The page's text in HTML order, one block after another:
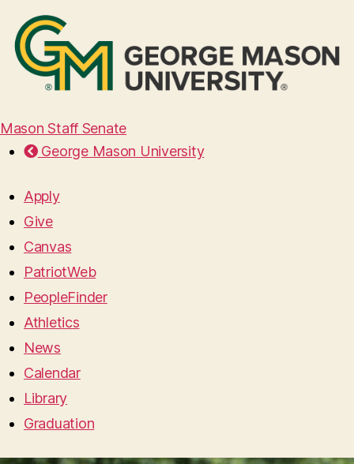
Mason Staff Senate
George Mason University
Apply
Give
Canvas
PatriotWeb
PeopleFinder
Athletics
News
Calendar
Library
Graduation